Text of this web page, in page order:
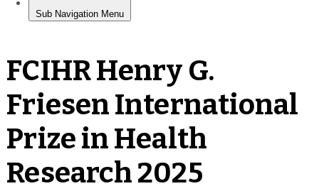
FCIHR Henry G.
Friesen International
Prize in Health
Research 2025